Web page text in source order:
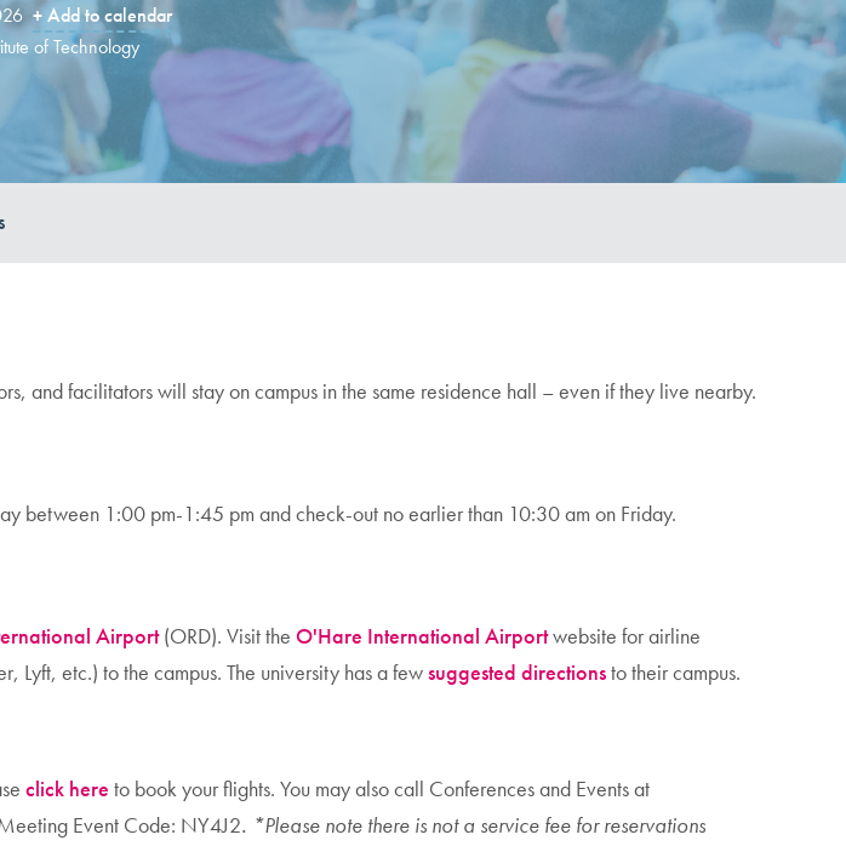
+ Add to calendar
of Technology
and facilitators will stay on campus in the same residence hall – even if they live nearby.
between 1:00 pm-1:45 pm and check-out no earlier than 10:30 am on Friday.
Airport(ORD). Visit the O'Hare International Airportwebsite for airline
Lyft, etc.) to the campus. The university has a fewsuggested directionsto their campus.
click here to book your flights. You may also call Conferences and Events at
Event Code: NY4J2. *Please note there is not a service fee for reservations